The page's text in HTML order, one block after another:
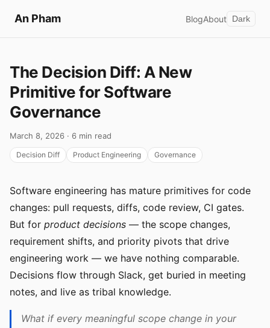
An Pham BlogAbout Dark
The Decision Diff: A New
Primitive for Software
Governance
March 8, 2026 · 6 min read
Decision Diff Product Engineering Governance
Software engineering has mature primitives for code
changes: pull requests, diffs, code review, CI gates.
But for product decisions — the scope changes,
requirement shifts, and priority pivots that drive
engineering work — we have nothing comparable.
Decisions flow through Slack, get buried in meeting
notes, and live as tribal knowledge.
What if every meaningful scope change in your